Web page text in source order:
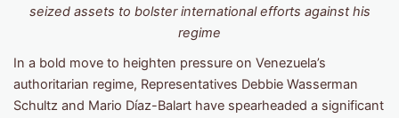
seized assets to bolster international efforts against his
regime
In a bold move to heighten pressure on Venezuela’s
authoritarian regime, Representatives Debbie Wasserman
Schultz and Mario Díaz-Balart have spearheaded a significant